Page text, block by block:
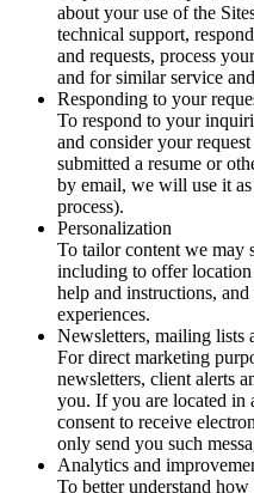
about your use of the
technical support,
and requests, process
and for similar service
Responding to your
To respond to your
and consider your
submitted a resume or
by email, we will use it
process).
Personalization
To tailor content we may
including to offer location
help and instructions,
experiences.
Newsletters, mailing lists
For direct marketing
newsletters, client alerts
you. If you are located in
consent to receive
only send you such
Analytics and
To better understand how